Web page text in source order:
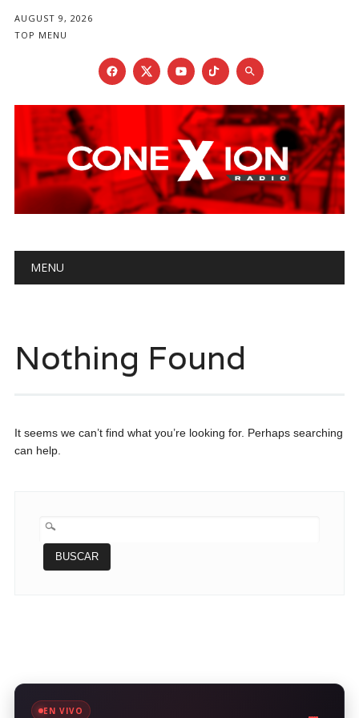
AUGUST 9, 2026
TOP MENU
Main menu
MENU
Nothing Found
It seems we can’t find what you’re looking for. Perhaps searching
can help.
BUSCAR:
EN VIVO